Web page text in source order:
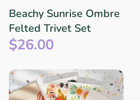
Beachy Sunrise Ombre
Felted Trivet Set
$26.00